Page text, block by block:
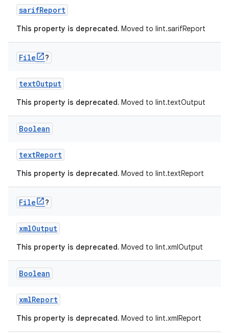
sarifReport
This property is deprecated. Moved to lint.sarifReport
File ?
textOutput
This property is deprecated. Moved to lint.textOutput
Boolean
textReport
This property is deprecated. Moved to lint.textReport
File ?
xmlOutput
This property is deprecated. Moved to lint.xmlOutput
Boolean
xmlReport
This property is deprecated. Moved to lint.xmlReport